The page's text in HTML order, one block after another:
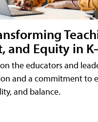
and Equity in
the educators and
and a commitment to
and balance.